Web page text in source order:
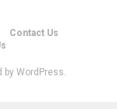
Contact Us
by WordPress.